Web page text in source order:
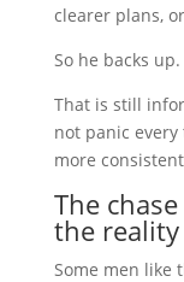
clearer plans,
So he backs up.
That is still
not panic
more
The
the reality
Some men like